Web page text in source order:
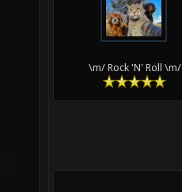
\m/ Rock 'N' Roll \m/